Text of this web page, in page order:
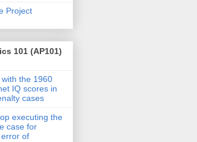
Project
101 (AP101)
the 1960
IQ scores in
cases
executing the
case for
of